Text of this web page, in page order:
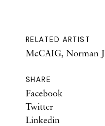
RELATED ARTIST
McCAIG, Norman J
SHARE
Facebook
Twitter
Linkedin